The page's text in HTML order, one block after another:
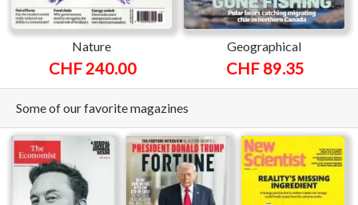
Nature
CHF 240.00
Geographical
CHF 89.35
Some of our favorite magazines